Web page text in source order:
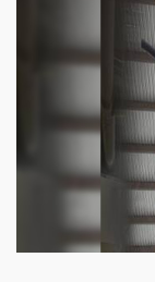
Keeping
has
Know